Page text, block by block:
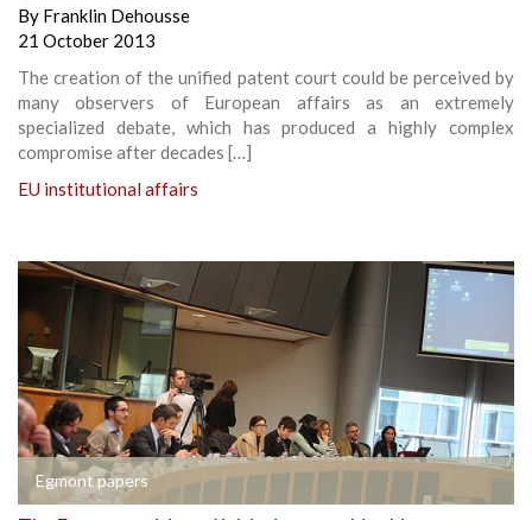
By Franklin Dehousse
21 October 2013
The creation of the unified patent court could be perceived by
many observers of European affairs as an extremely
specialized debate, which has produced a highly complex
compromise after decades […]
EU institutional affairs
Egmont papers